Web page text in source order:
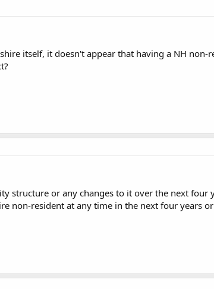
itself, it doesn't appear that having a NH
structure or any changes to it over the next
non-resident at any time in the next four years